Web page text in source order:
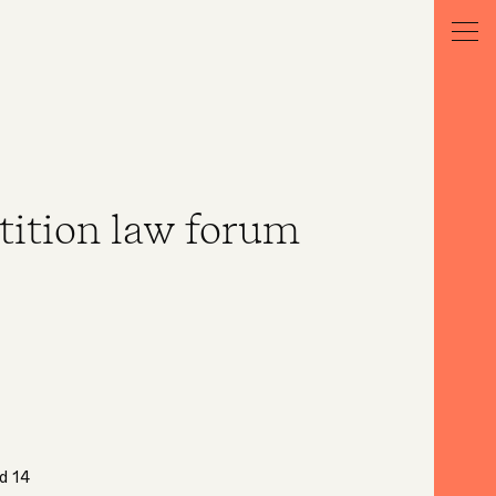
law forum
14